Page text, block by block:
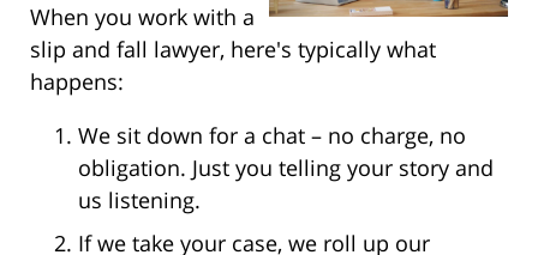
When you work with a
slip and fall lawyer, here's typically what
happens:
We sit down for a chat – no charge, no
obligation. Just you telling your story and
us listening.
If we take your case, we roll up our